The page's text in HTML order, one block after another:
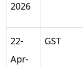
2026
22-
Apr-
GST